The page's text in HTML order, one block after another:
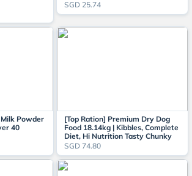
SGD 25.74
Powder
40
[Top Ration] Premium Dry Dog
Food 18.14kg | Kibbles, Complete
Diet, Hi Nutrition Tasty Chunky
SGD 74.80